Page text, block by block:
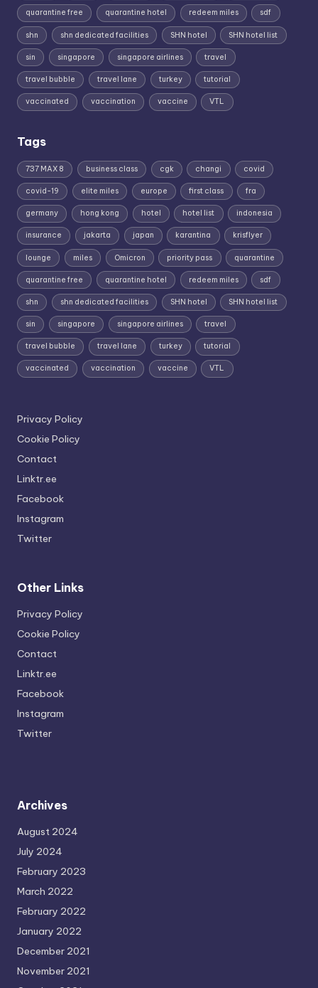
quarantine free quarantine hotel redeem miles sdf
shn shn dedicated facilities SHN hotel SHN hotel list
sin singapore singapore airlines travel
travel bubble travel lane turkey tutorial
vaccinated vaccination vaccine VTL
Tags
737 MAX 8 business class cgk changi covid
covid-19 elite miles europe first class fra
germany hong kong hotel hotel list indonesia
insurance jakarta japan karantina krisflyer
lounge miles Omicron priority pass quarantine
quarantine free quarantine hotel redeem miles sdf
shn shn dedicated facilities SHN hotel SHN hotel list
sin singapore singapore airlines travel
travel bubble travel lane turkey tutorial
vaccinated vaccination vaccine VTL
Privacy Policy
Cookie Policy
Contact
Linktr.ee
Facebook
Instagram
Twitter
Other Links
Privacy Policy
Cookie Policy
Contact
Linktr.ee
Facebook
Instagram
Twitter
Archives
August 2024
July 2024
February 2023
March 2022
February 2022
January 2022
December 2021
November 2021